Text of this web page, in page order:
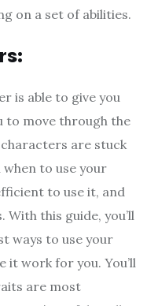
on a set of abilities.
:
is able to give you
to move through the
are stuck
to use your
to use it, and
this guide, you’ll
ways to use your
it work for you. You’ll
are most